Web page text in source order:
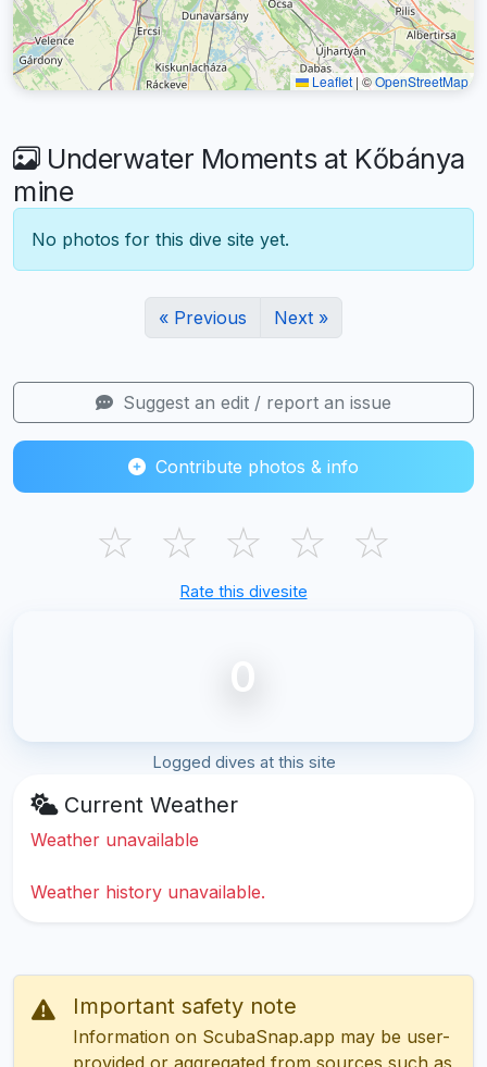
Leaflet | ©OpenStreetMap
Underwater Moments at Kőbánya
mine
No photos for this dive site yet.
« Previous Next »
Suggest an edit / report an issue
Contribute photos & info
☆ ☆ ☆ ☆ ☆
Rate this divesite
0
Logged dives at this site
Current Weather
Weather unavailable
Weather history unavailable.
Important safety note
Information on ScubaSnap.app may be user-
provided or aggregated from sources such as